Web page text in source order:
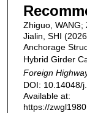
Zhiguo, WANG;
Jialin, SHI
Anchorage
Hybrid Girder
Foreign
DOI: 10.14048/
Available at:
https://